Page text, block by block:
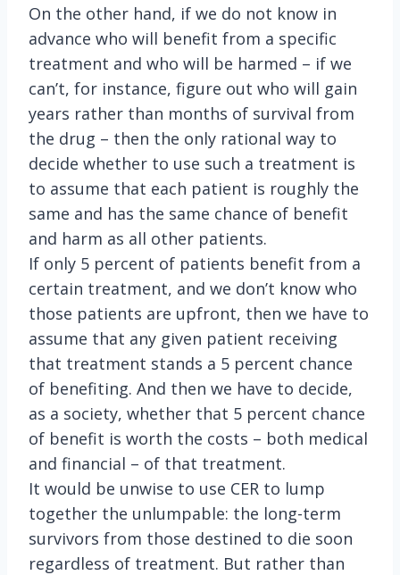
On the other hand, if we do not know in
advance who will benefit from a specific
treatment and who will be harmed – if we
can’t, for instance, figure out who will gain
years rather than months of survival from
the drug – then the only rational way to
decide whether to use such a treatment is
to assume that each patient is roughly the
same and has the same chance of benefit
and harm as all other patients.
If only 5 percent of patients benefit from a
certain treatment, and we don’t know who
those patients are upfront, then we have to
assume that any given patient receiving
that treatment stands a 5 percent chance
of benefiting. And then we have to decide,
as a society, whether that 5 percent chance
of benefit is worth the costs – both medical
and financial – of that treatment.
It would be unwise to use CER to lump
together the unlumpable: the long-term
survivors from those destined to die soon
regardless of treatment. But rather than